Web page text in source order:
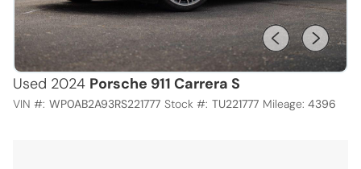
Used 2024 Porsche 911 Carrera S
VIN #: WP0AB2A93RS221777 Stock #: TU221777 Mileage: 4396